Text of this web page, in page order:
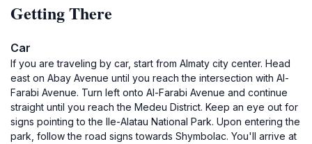
Getting There
Car
If you are traveling by car, start from Almaty city center. Head
east on Abay Avenue until you reach the intersection with Al-
Farabi Avenue. Turn left onto Al-Farabi Avenue and continue
straight until you reach the Medeu District. Keep an eye out for
signs pointing to the Ile-Alatau National Park. Upon entering the
park, follow the road signs towards Shymbolac. You'll arrive at